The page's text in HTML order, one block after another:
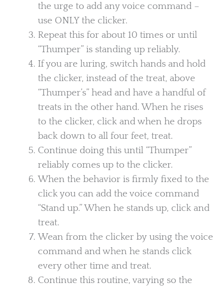
the urge to add any voice command –
use ONLY the clicker.
Repeat this for about 10 times or until
“Thumper” is standing up reliably.
If you are luring, switch hands and hold
the clicker, instead of the treat, above
“Thumper’s” head and have a handful of
treats in the other hand. When he rises
to the clicker, click and when he drops
back down to all four feet, treat.
Continue doing this until “Thumper”
reliably comes up to the clicker.
When the behavior is firmly fixed to the
click you can add the voice command
“Stand up.” When he stands up, click and
treat.
Wean from the clicker by using the voice
command and when he stands click
every other time and treat.
Continue this routine, varying so the